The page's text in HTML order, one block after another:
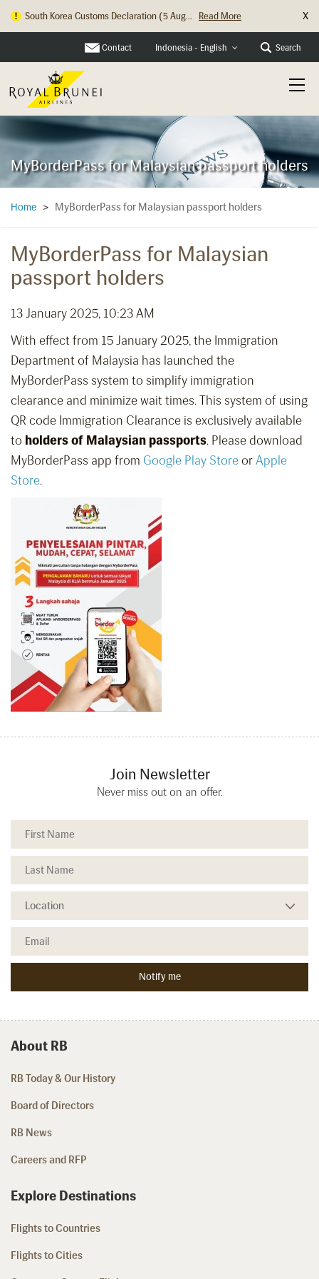
South Korea Customs Declaration (5 Aug... Read More X
Contact Indonesia - English Search
MyBorderPass for Malaysian passport holders
Home > MyBorderPass for Malaysian passport holders
MyBorderPass for Malaysian
passport holders
13 January 2025, 10:23 AM
With effect from 15 January 2025, the Immigration
Department of Malaysia has launched the
MyBorderPass system to simplify immigration
clearance and minimize wait times. This system of using
QR code Immigration Clearance is exclusively available
to holders of Malaysian passports. Please download
MyBorderPass app from Google Play StoreorApple
Store.
Join Newsletter
Never miss out on an offer.
About RB
RB Today & Our History
Board of Directors
RB News
Careers and RFP
Explore Destinations
Flights to Countries
Flights to Cities